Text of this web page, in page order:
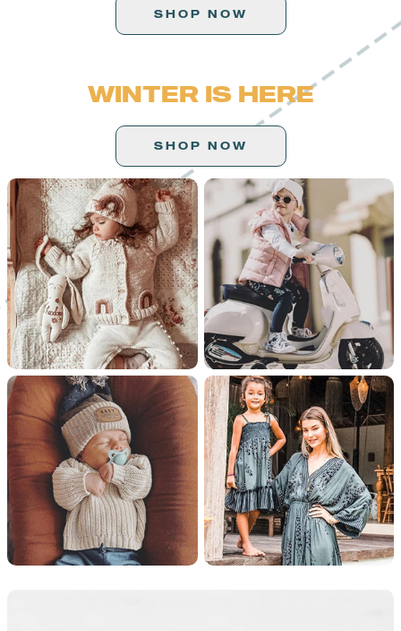
SHOP NOW
WINTER IS HERE
SHOP NOW